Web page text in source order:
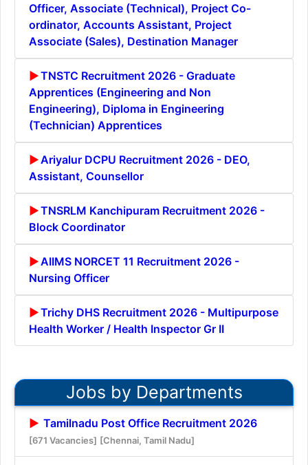
Officer, Associate (Technical), Project Co-
ordinator, Accounts Assistant, Project
Associate (Sales), Destination Manager
TNSTC Recruitment 2026 - Graduate
Apprentices (Engineering and Non
Engineering), Diploma in Engineering
(Technician) Apprentices
Ariyalur DCPU Recruitment 2026 - DEO,
Assistant, Counsellor
TNSRLM Kanchipuram Recruitment 2026 -
Block Coordinator
AIIMS NORCET 11 Recruitment 2026 -
Nursing Officer
Trichy DHS Recruitment 2026 - Multipurpose
Health Worker / Health Inspector Gr II
Jobs by Departments
Tamilnadu Post Office Recruitment 2026
[671 Vacancies] [Chennai, Tamil Nadu]